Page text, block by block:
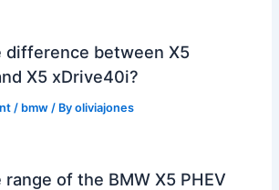
difference between X5
X5 xDrive40i?
/ bmw / Byoliviajones
of the BMW X5 PHEV